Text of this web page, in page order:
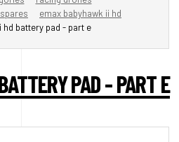
emax babyhawk ii hd
hd battery pad - part e
PAD - PART E